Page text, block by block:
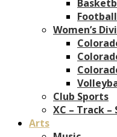
Football
Women’s
Club Sports
XC – Track –
Arts